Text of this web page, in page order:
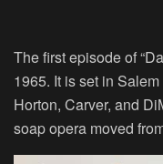
The first episode of “
1965. It is set in
Horton, Carver, and
soap opera moved